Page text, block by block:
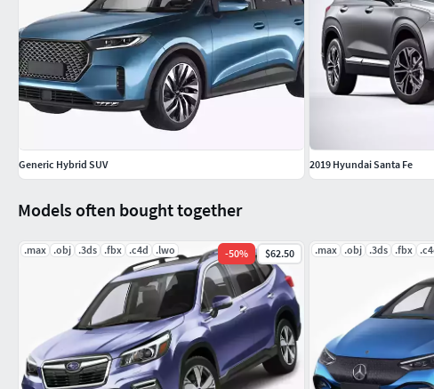
Models often bought together
.max .obj .3ds .fbx .c4d .lwo -50% $62.50 .max .obj .3ds .fbx
Generic Hybrid SUV 2019 Hyundai Santa Fe